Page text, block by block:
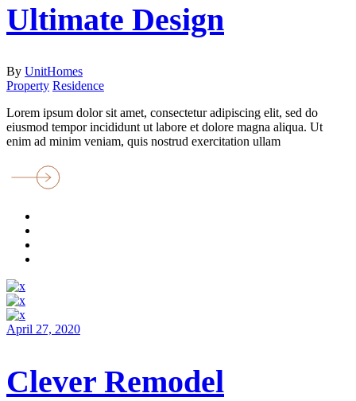
Ultimate Design
By UnitHomes
Property Residence
Lorem ipsum dolor sit amet, consectetur adipiscing elit, sed do
eiusmod tempor incididunt ut labore et dolore magna aliqua. Ut
enim ad minim veniam, quis nostrud exercitation ullam
April 27, 2020
Clever Remodel